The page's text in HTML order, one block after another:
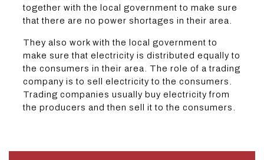
together with the local government to make sure
that there are no power shortages in their area.
They also work with the local government to
make sure that electricity is distributed equally to
the consumers in their area. The role of a trading
company is to sell electricity to the consumers.
Trading companies usually buy electricity from
the producers and then sell it to the consumers.